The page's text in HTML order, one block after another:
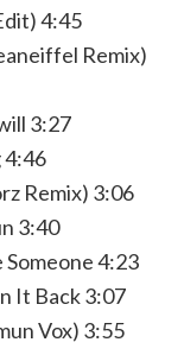
4:45
Remix)
3:27
4:46
Remix) 3:06
3:40
Someone 4:23
It Back 3:07
Vox) 3:55